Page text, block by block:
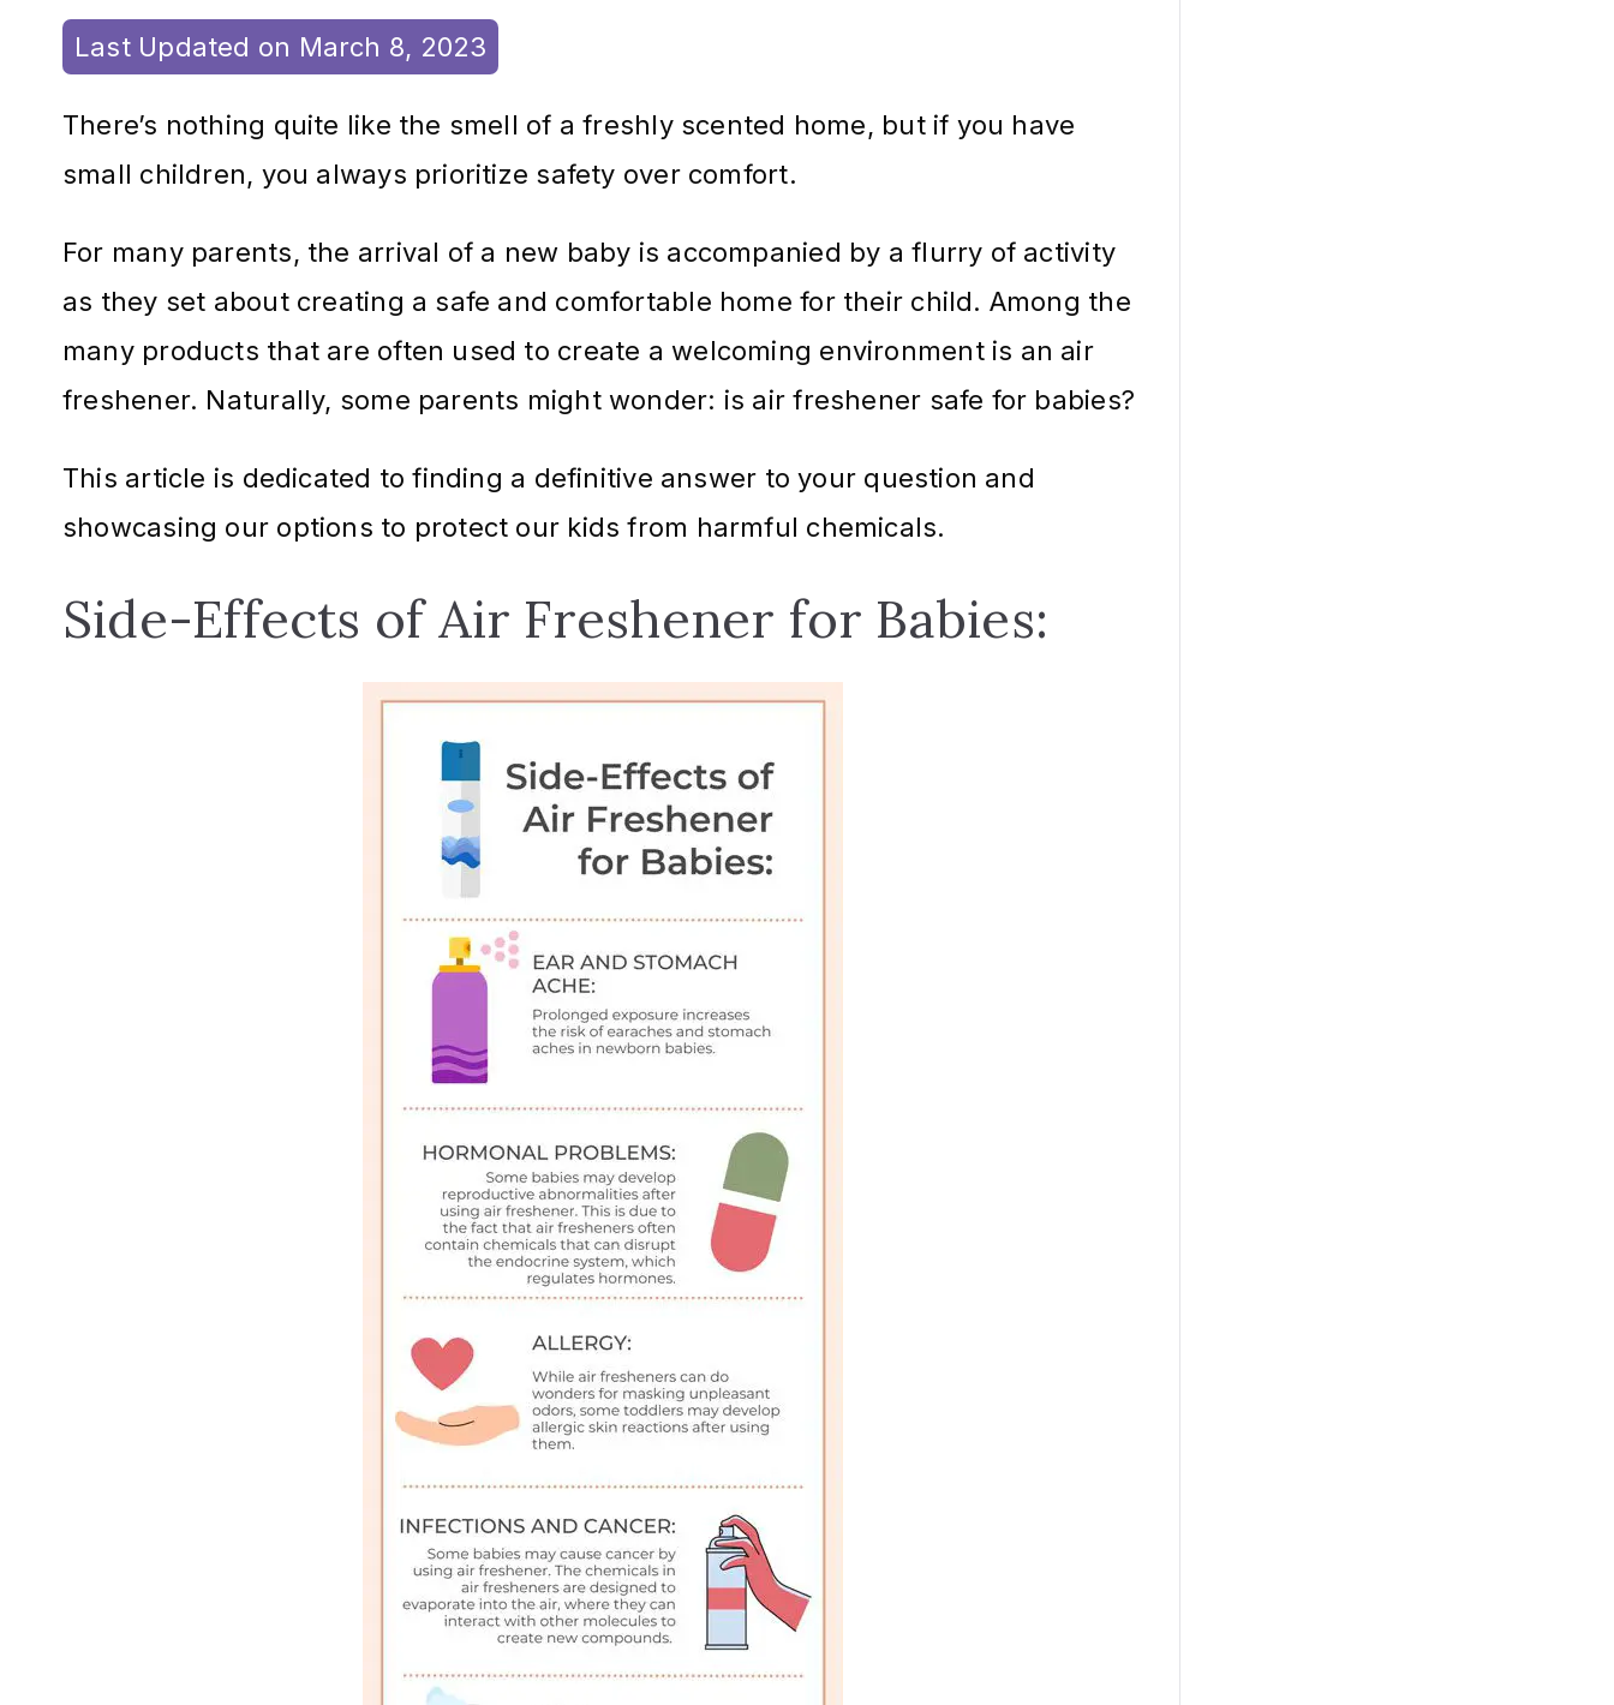
Last Updated on March 8, 2023
There’s nothing quite like the smell of a freshly scented home, but if you have
small children, you always prioritize safety over comfort.
For many parents, the arrival of a new baby is accompanied by a flurry of activity
as they set about creating a safe and comfortable home for their child. Among the
many products that are often used to create a welcoming environment is an air
freshener. Naturally, some parents might wonder: is air freshener safe for babies?
This article is dedicated to finding a definitive answer to your question and
showcasing our options to protect our kids from harmful chemicals.
Side-Effects of Air Freshener for Babies: